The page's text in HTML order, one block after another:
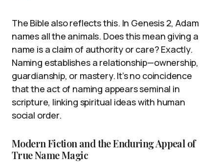
The Bible also reflects this. In Genesis 2, Adam
names all the animals. Does this mean giving a
name is a claim of authority or care? Exactly.
Naming establishes a relationship—ownership,
guardianship, or mastery. It’s no coincidence
that the act of naming appears seminal in
scripture, linking spiritual ideas with human
social order.
Modern Fiction and the Enduring Appeal of
True Name Magic